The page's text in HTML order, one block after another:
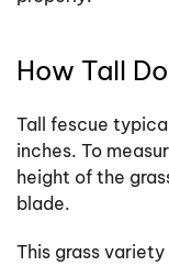
How Tall
Tall fescue
inches. To
height of the
blade.
This grass